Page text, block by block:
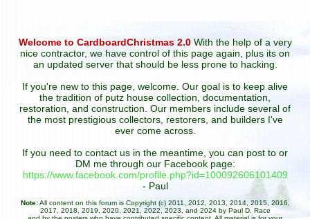
Welcome to CardboardChristmas 2.0With the help of a very
nice contractor, we have control of this page again, plus its on
an updated server that should be less prone to hacking.
If you're new to this page, welcome. Our goal is to keep alive
the tradition of putz house collection, documentation,
restoration, and construction. Our members include several of
the most prestigious collectors, restorers, and builders I've
ever come across.
If you need to contact us in the meantime, you can post to or
DM me through our Facebook page:
https://www.facebook.com/profile.php?id=100092606101409
- Paul
Note:All content on this forum is Copyright (c) 2011, 2012, 2013, 2014, 2015, 2016,
2017, 2018, 2019, 2020, 2021, 2022, 2023, and 2024 by Paul D. Race